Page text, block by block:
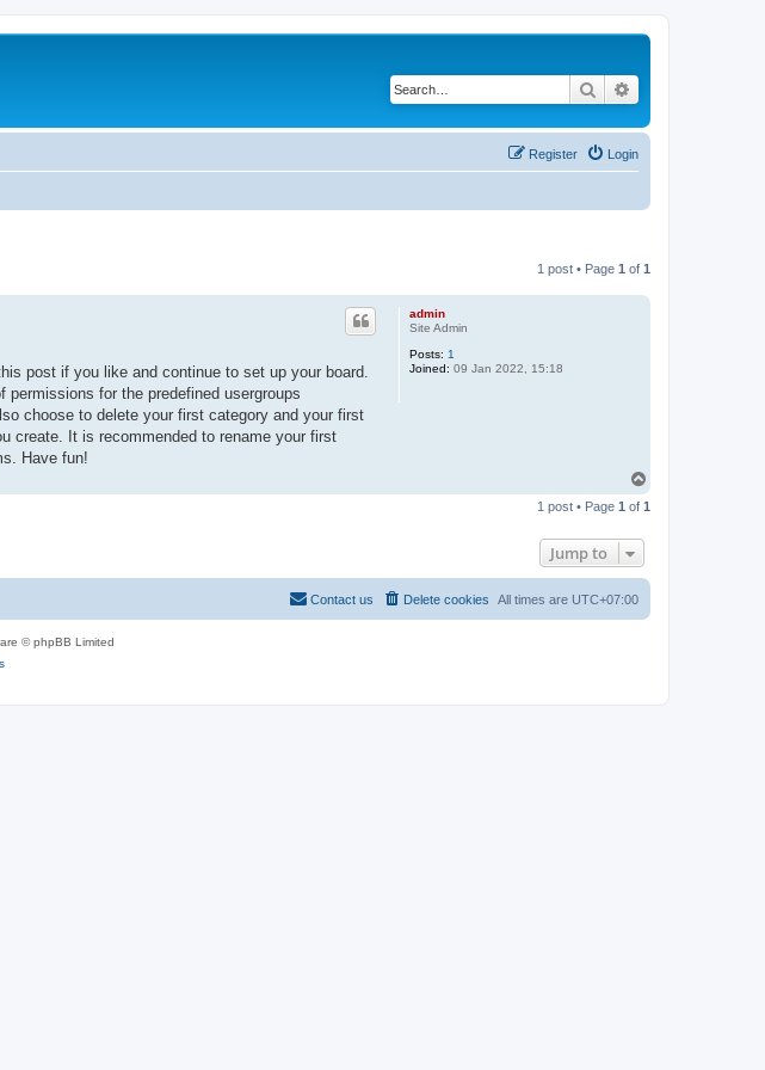
Search
Login
Register
1 post • Page 1 of 1
admin
Site Admin
Posts: 1
Joined: 09 Jan 2022, 15:18
post if you like and continue to set up your board.
for the predefined usergroups
choose to delete your first category and your first
create. It is recommended to rename your first
Have fun!
p
1 post • Page 1 of 1
Jump to
All times are UTC+07:00
Delete cookies
Contact us
© phpBB Limited